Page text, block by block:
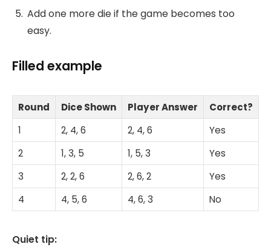
Add one more die if the game becomes too
easy.
Filled example
Round Dice Shown Player Answer
Correct?
1
2, 4, 6 2, 4, 6
Yes
2
1, 3, 5 1, 5, 3
Yes
3
2, 2, 6 2, 6, 2
Yes
4
4, 5, 6 4, 6, 3 No
Quiet tip: